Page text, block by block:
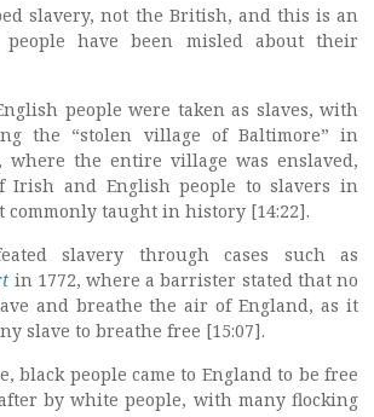
slavery, not the British, and this is an
have been misled about their
people were taken as slaves, with
the “stolen village of Baltimore” in
where the entire village was enslaved,
Irish and English people to slavers in
commonly taught in history [14:22].
slavery through cases such as
in 1772, where a barrister stated that no
and breathe the air of England, as it
slave to breathe free [15:07].
black people came to England to be free
by white people, with many flocking